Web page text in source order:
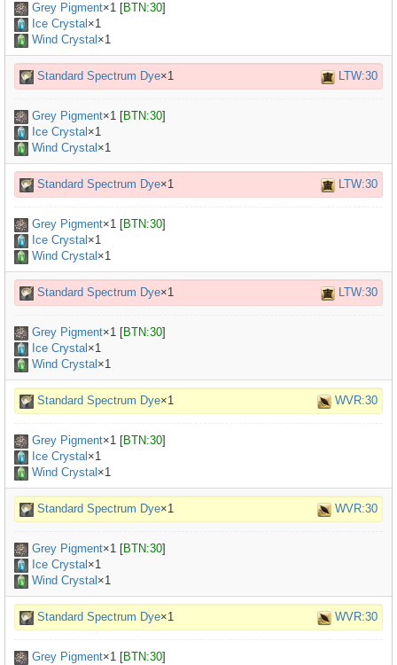
Grey Pigment×1 [BTN:30]
Ice Crystal ×1
Wind Crystal ×1
Standard Spectrum Dye×1 LTW:30
Grey Pigment×1 [BTN:30]
Ice Crystal ×1
Wind Crystal ×1
Standard Spectrum Dye×1 LTW:30
Grey Pigment×1 [BTN:30]
Ice Crystal ×1
Wind Crystal ×1
Standard Spectrum Dye×1 LTW:30
Grey Pigment×1 [BTN:30]
Ice Crystal ×1
Wind Crystal ×1
Standard Spectrum Dye×1 WVR:30
Grey Pigment×1 [BTN:30]
Ice Crystal ×1
Wind Crystal ×1
Standard Spectrum Dye×1 WVR:30
Grey Pigment×1 [BTN:30]
Ice Crystal ×1
Wind Crystal ×1
Standard Spectrum Dye×1 WVR:30
Grey Pigment×1 [BTN:30]